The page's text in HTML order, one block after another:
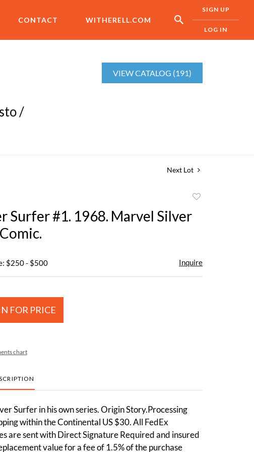
CONTACT WITHERELL.COM
SIGN UP
LOG IN
/
VIEW CATALOG (191)
Next Lot
Surfer #1. 1968. Marvel Silver
$250 - $500 Inquire
FOR PRICE
chart
Surfer in his own series. Origin Story.Processing
within the Continental US $30. All FedEx
are sent with Direct Signature Required and insured
value for a fee of 1.5% of the purchase